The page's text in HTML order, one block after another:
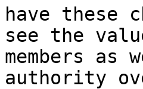
have these
see the
members
authority